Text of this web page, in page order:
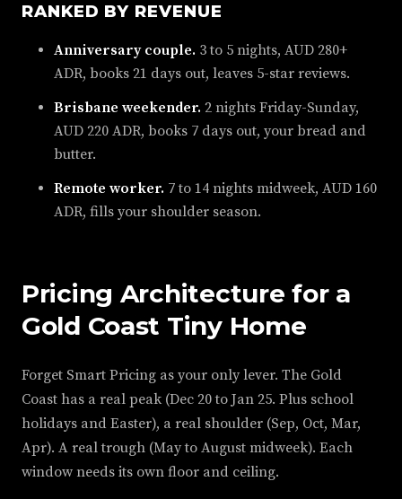
RANKED BY REVENUE
Anniversary couple. 3 to 5 nights, AUD 280+
ADR, books 21 days out, leaves 5-star reviews.
Brisbane weekender. 2 nights Friday-Sunday,
AUD 220 ADR, books 7 days out, your bread and
butter.
Remote worker. 7 to 14 nights midweek, AUD 160
ADR, fills your shoulder season.
Pricing Architecture for a
Gold Coast Tiny Home
Forget Smart Pricing as your only lever. The Gold
Coast has a real peak (Dec 20 to Jan 25. Plus school
holidays and Easter), a real shoulder (Sep, Oct, Mar,
Apr). A real trough (May to August midweek). Each
window needs its own floor and ceiling.